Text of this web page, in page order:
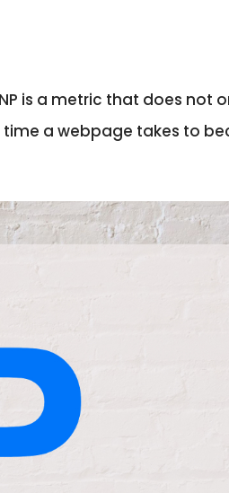
is a metric that does not
a webpage takes to